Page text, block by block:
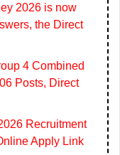
2026 is now
the Direct
4 Combined
Posts, Direct
Recruitment
Apply Link